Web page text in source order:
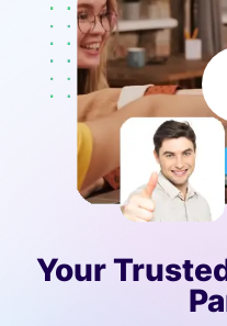
Your